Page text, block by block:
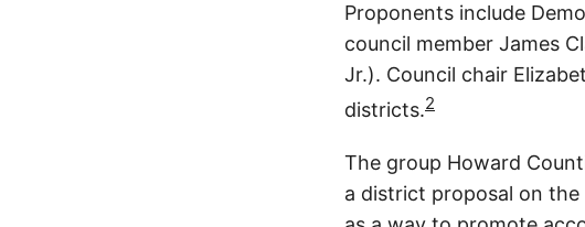
Proponents include
council member James
Jr.). Council chair
districts.2
The group Howard
a district proposal on